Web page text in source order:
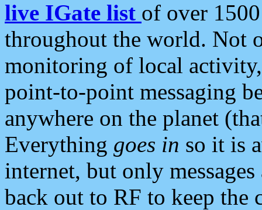
live IGate list of over
throughout the world. Not
monitoring of local
point-to-point messaging
anywhere on the planet
Everything goes in so it is
internet, but only
back out to RF to keep the